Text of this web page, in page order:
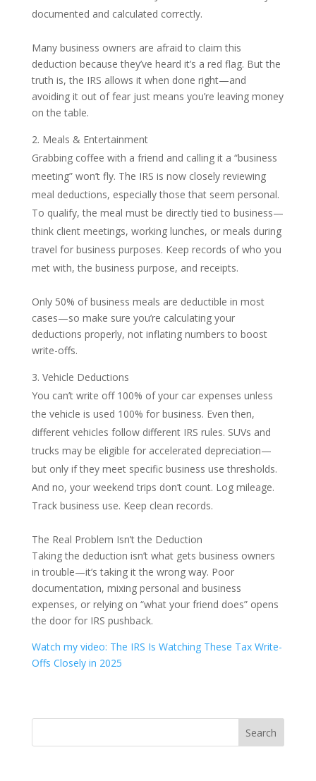
documented and calculated correctly.
Many business owners are afraid to claim this
deduction because they’ve heard it’s a red flag. But the
truth is, the IRS allows it when done right—and
avoiding it out of fear just means you’re leaving money
on the table.
Meals & Entertainment
Grabbing coffee with a friend and calling it a “business
meeting” won’t fly. The IRS is now closely reviewing
meal deductions, especially those that seem personal.
To qualify, the meal must be directly tied to business—
think client meetings, working lunches, or meals during
travel for business purposes. Keep records of who you
met with, the business purpose, and receipts.
Only 50% of business meals are deductible in most
cases—so make sure you’re calculating your
deductions properly, not inflating numbers to boost
write-offs.
Vehicle Deductions
You can’t write off 100% of your car expenses unless
the vehicle is used 100% for business. Even then,
different vehicles follow different IRS rules. SUVs and
trucks may be eligible for accelerated depreciation—
but only if they meet specific business use thresholds.
And no, your weekend trips don’t count. Log mileage.
Track business use. Keep clean records.
The Real Problem Isn’t the Deduction
Taking the deduction isn’t what gets business owners
in trouble—it’s taking it the wrong way. Poor
documentation, mixing personal and business
expenses, or relying on “what your friend does” opens
the door for IRS pushback.
Watch my video: The IRS Is Watching These Tax Write-
Offs Closely in 2025